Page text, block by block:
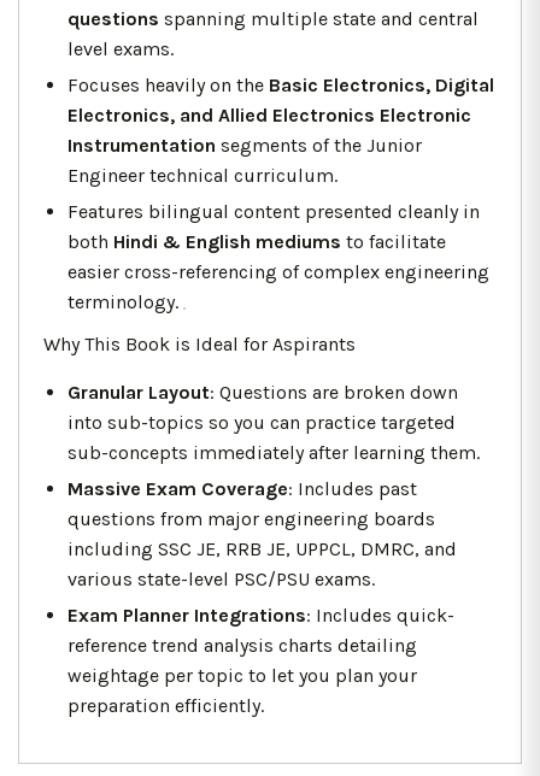
questions spanning multiple state and central
level exams.
Focuses heavily on the Basic Electronics, Digital
Electronics, and Allied Electronics Electronic
Instrumentation segments of the Junior
Engineer technical curriculum.
Features bilingual content presented cleanly in
both Hindi & English mediums to facilitate
easier cross-referencing of complex engineering
terminology.
Why This Book is Ideal for Aspirants
Granular Layout: Questions are broken down
into sub-topics so you can practice targeted
sub-concepts immediately after learning them.
Massive Exam Coverage: Includes past
questions from major engineering boards
including SSC JE, RRB JE, UPPCL, DMRC, and
various state-level PSC/PSU exams.
Exam Planner Integrations: Includes quick-
reference trend analysis charts detailing
weightage per topic to let you plan your
preparation efficiently.